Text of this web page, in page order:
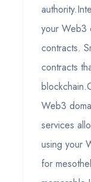
your Web3
contracts.
contracts
Web3
services
using your
for